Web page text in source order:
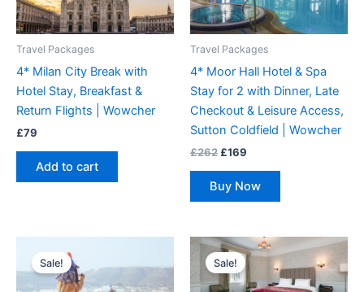
Travel Packages
4* Milan City Break with
Hotel Stay, Breakfast &
Return Flights | Wowcher
£79
Add to cart
Travel Packages
4* Moor Hall Hotel & Spa
Stay for 2 with Dinner, Late
Checkout & Leisure Access,
Sutton Coldfield | Wowcher
£262 £169
Buy Now
Sale!
price
was:
£377.
price
is:
£159.
Sale!
Original
price
was:
£298.
Current
price
£189.